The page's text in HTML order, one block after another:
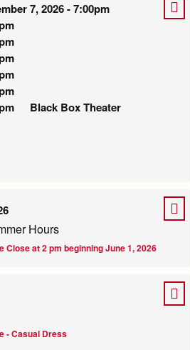
7, 2026 - 7:00pm
Black Box Theater
Hours
Close at 2 pm beginning June 1, 2026
- Casual Dress